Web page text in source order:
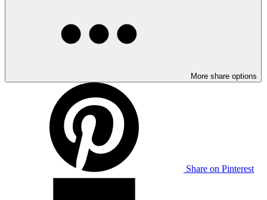
More share options
Share on Pinterest